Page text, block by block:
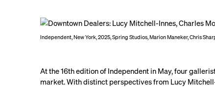
Independent, New York, 2025, Spring Studios, Marion Maneker, Chris
At the 16th edition of Independent in May, four
market. With distinct perspectives from Lucy